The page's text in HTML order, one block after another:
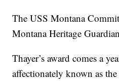
The USS Montana
Montana Heritage
Thayer’s award comes a
affectionately known as